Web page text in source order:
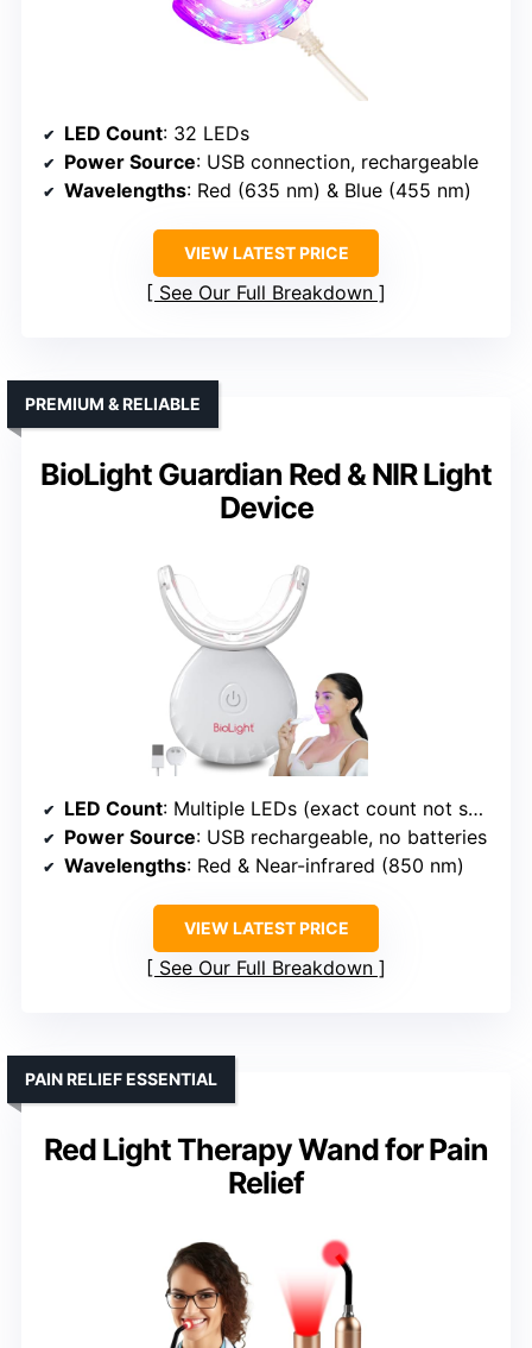
LED Count: 32 LEDs
Power Source: USB connection, rechargeable
Wavelengths: Red (635 nm) & Blue (455 nm)
VIEW LATEST PRICE
See Our Full Breakdown
BioLight Guardian Red & NIR Light
Device
PREMIUM & RELIABLE
LED Count: Multiple LEDs (exact count not specified, but similar)
Power Source: USB rechargeable, no batteries
Wavelengths: Red & Near-infrared (850 nm)
VIEW LATEST PRICE
See Our Full Breakdown
Red Light Therapy Wand for Pain
Relief
PAIN RELIEF ESSENTIAL